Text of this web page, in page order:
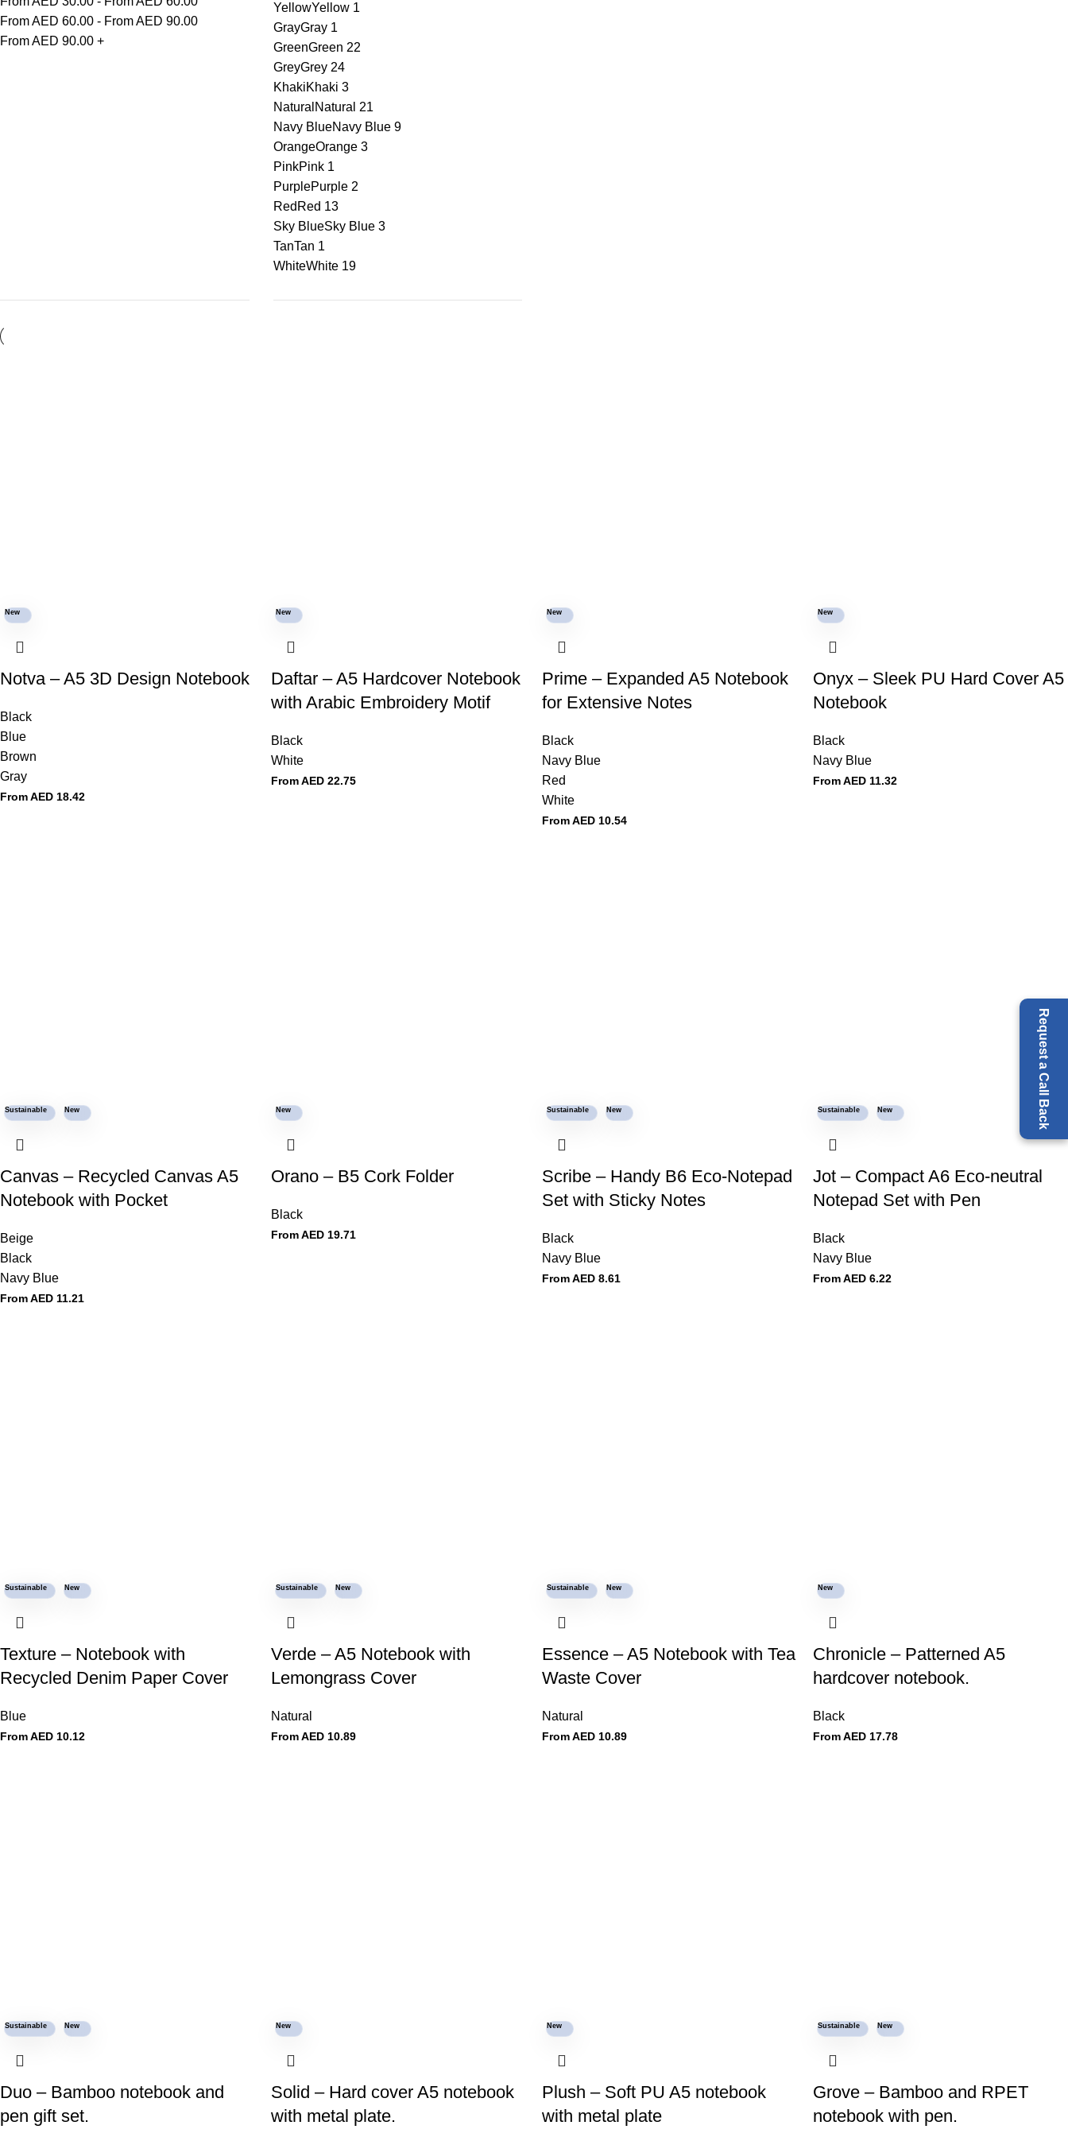
Request a Call Back
From AED 60.00 - From AED 90.00
From AED 90.00 +
YellowYellow 1
GrayGray 1
GreenGreen 22
GreyGrey 24
KhakiKhaki 3
Natural Natural 21
Navy BlueNavy Blue 9
OrangeOrange 3
PinkPink 1
PurplePurple 2
Red Red 13
Sky BlueSky Blue 3
TanTan 1
WhiteWhite 19
New
Notva – A5 3D Design Notebook
Black
Blue
Brown
Gray
From AED 18.42
New
Daftar – A5 Hardcover Notebook
with Arabic Embroidery Motif
Black
White
From AED 22.75
New
Prime – Expanded A5 Notebook
for Extensive Notes
Black
Navy Blue
Red
White
From AED 10.54
New
Onyx – Sleek PU Hard Cover A5
Notebook
Black
Navy Blue
From AED 11.32
Sustainable New
Canvas – Recycled Canvas A5
Notebook with Pocket
Beige
Black
Navy Blue
From AED 11.21
New
Orano – B5 Cork Folder
Black
From AED 19.71
Sustainable New
Scribe – Handy B6 Eco-Notepad
Set with Sticky Notes
Black
Navy Blue
From AED 8.61
Sustainable New
Jot – Compact A6 Eco-neutral
Notepad Set with Pen
Black
Navy Blue
From AED 6.22
Sustainable New
Texture – Notebook with
Recycled Denim Paper Cover
Blue
From AED 10.12
Sustainable New
Verde – A5 Notebook with
Lemongrass Cover
Natural
From AED 10.89
Sustainable New
Essence – A5 Notebook with Tea
Waste Cover
Natural
From AED 10.89
New
Chronicle – Patterned A5
hardcover notebook.
Black
From AED 17.78
Sustainable New
Duo – Bamboo notebook and
pen gift set.
New
Solid – Hard cover A5 notebook
with metal plate.
New
Plush – Soft PU A5 notebook
with metal plate
Sustainable New
Grove – Bamboo and RPET
notebook with pen.